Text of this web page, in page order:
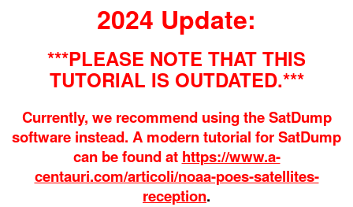
2024 Update:
***PLEASE NOTE THAT THIS
TUTORIAL IS OUTDATED.***
Currently, we recommend using the SatDump
software instead. A modern tutorial for SatDump
can be found at https://www.a-
centauri.com/articoli/noaa-poes-satellites-
reception.